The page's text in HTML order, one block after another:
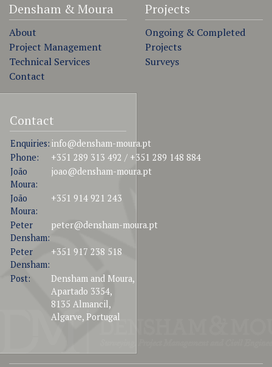
Densham & Moura
About
Project Management
Technical Services
Contact
Projects
Ongoing & Completed
Projects
Surveys
Contact
Enquiries: info@densham-moura.pt
Phone:
+351 289 313 492 / +351 289 148 884
João
Moura:
joao@densham-moura.pt
João
Moura:
+351 914 921 243
Peter
Densham:
peter@densham-moura.pt
Peter
Densham:
+351 917 238 518
Post:
Densham and Moura,
Apartado 3354,
8135 Almancil,
Algarve, Portugal